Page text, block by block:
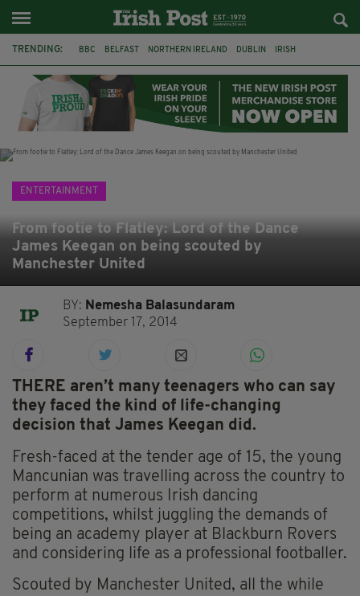
TRENDING: BBC BELFAST NORTHERN IRELAND DUBLIN IRISH
JAMES NESBITT POIROT HERCULE
ENTERTAINMENT
From footie to Flatley: Lord of the Dance
James Keegan on being scouted by
Manchester United
BY: Nemesha Balasundaram
September 17, 2014
THERE aren’t many teenagers who can say
they faced the kind of life-changing
decision that James Keegan did.
Fresh-faced at the tender age of 15, the young
Mancunian was travelling across the country to
perform at numerous Irish dancing
competitions, whilst juggling the demands of
being an academy player at Blackburn Rovers
and considering life as a professional footballer.
Scouted by Manchester United, all the while